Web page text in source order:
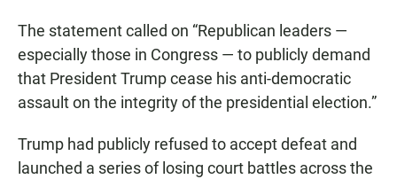
The statement called on “Republican leaders —
especially those in Congress — to publicly demand
that President Trump cease his anti-democratic
assault on the integrity of the presidential election.”
Trump had publicly refused to accept defeat and
launched a series of losing court battles across the